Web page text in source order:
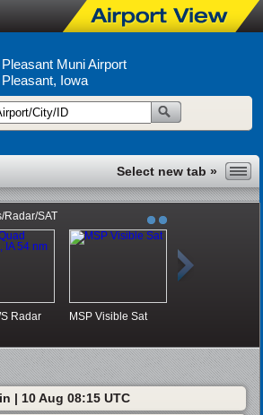
Muni Airport
Iowa
Radar/SAT
Radar MSP Visible Sat
| 10 Aug 08:15 UTC